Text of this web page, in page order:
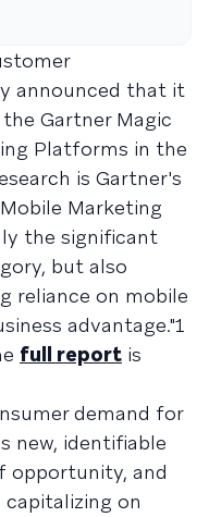
announced that it
Gartner Magic
Platforms in the
is Gartner's
Marketing
the significant
but also
reliance on mobile
advantage."1
full report is
demand for
new, identifiable
opportunity, and
on